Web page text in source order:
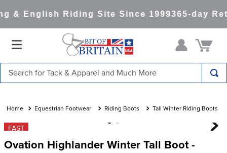
& English Riding Site Since 1999365-day
Equestrian Footwear Riding Boots Tall Winter Riding Boots
FAST
Ovation Highlander Winter Tall Boot -
1.
saddle pad
2.
3.
helmets